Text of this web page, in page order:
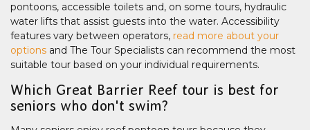
pontoons, accessible toilets and, on some tours, hydraulic
water lifts that assist guests into the water. Accessibility
features vary between operators, read more about your
options and The Tour Specialists can recommend the most
suitable tour based on your individual requirements.
Which Great Barrier Reef tour is best for
seniors who don't swim?